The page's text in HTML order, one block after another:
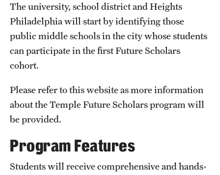
The university, school district and Heights
Philadelphia will start by identifying those
public middle schools in the city whose students
can participate in the first Future Scholars
cohort.
Please refer to this website as more information
about the Temple Future Scholars program will
be provided.
Program Features
Students will receive comprehensive and hands-